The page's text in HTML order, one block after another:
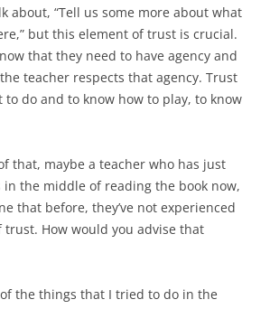
about, “Tell us some more about what
but this element of trust is crucial.
that they need to have agency and
teacher respects that agency. Trust
do and to know how to play, to know
that, maybe a teacher who has just
in the middle of reading the book now,
that before, they’ve not experienced
How would you advise that
the things that I tried to do in the